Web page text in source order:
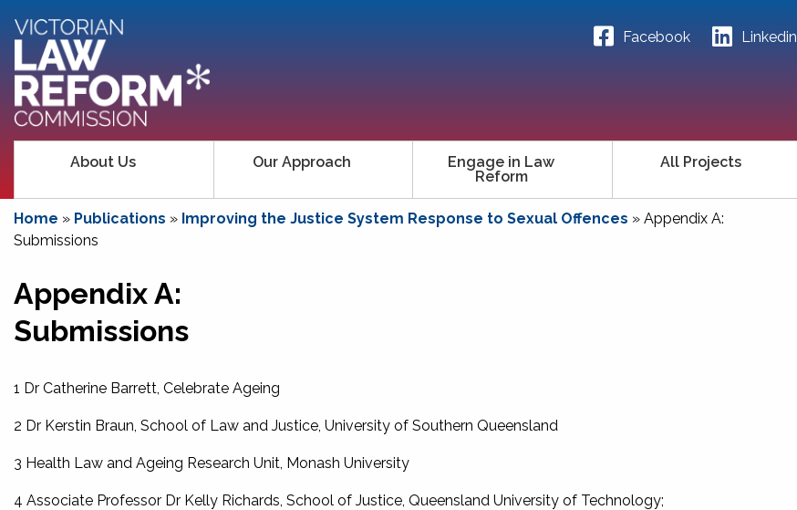
Facebook Linkedin
About Us Our Approach
Engage in Law
Reform
All Projects
Home » Publications » Improving the Justice System Response to Sexual Offences » Appendix A:
Submissions
Appendix A:
Submissions
1 Dr Catherine Barrett, Celebrate Ageing
2 Dr Kerstin Braun, School of Law and Justice, University of Southern Queensland
3 Health Law and Ageing Research Unit, Monash University
4 Associate Professor Dr Kelly Richards, School of Justice, Queensland University of Technology;